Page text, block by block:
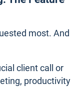
most. And
client call or
productivity